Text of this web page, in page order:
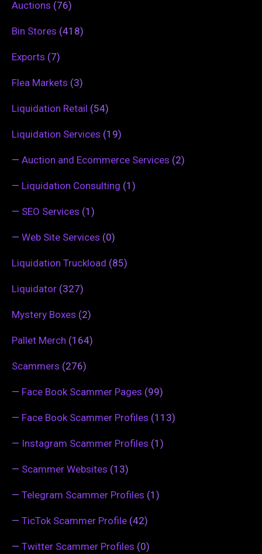
Auctions (76)
Bin Stores (418)
Exports (7)
Flea Markets (3)
Liquidation Retail (54)
Liquidation Services (19)
— Auction and Ecommerce Services (2)
— Liquidation Consulting (1)
— SEO Services (1)
— Web Site Services (0)
Liquidation Truckload (85)
Liquidator (327)
Mystery Boxes (2)
Pallet Merch (164)
Scammers (276)
— Face Book Scammer Pages (99)
— Face Book Scammer Profiles (113)
— Instagram Scammer Profiles (1)
— Scammer Websites (13)
— Telegram Scammer Profiles (1)
— TicTok Scammer Profile (42)
— Twitter Scammer Profiles (0)